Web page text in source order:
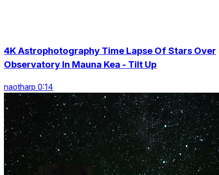
4K Astrophotography Time Lapse Of Stars Over
Observatory In Mauna Kea - Tilt Up
naotharp 0:14